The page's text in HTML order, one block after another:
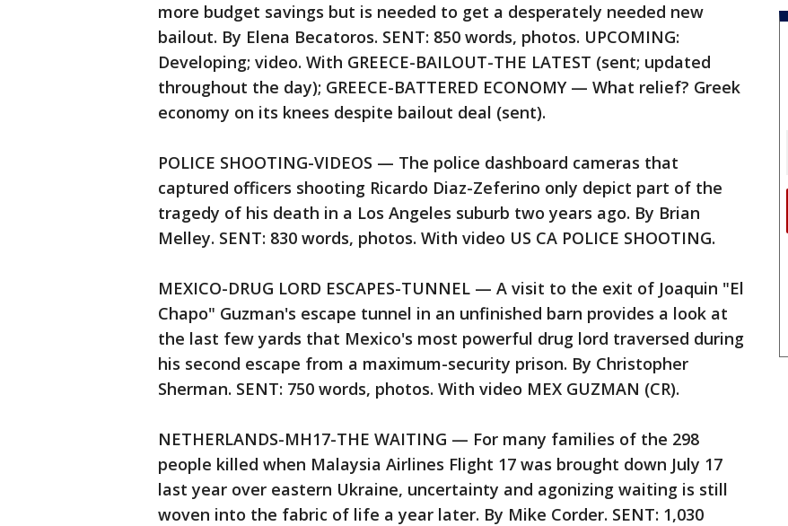
more budget savings but is needed to get a desperately needed new
bailout. By Elena Becatoros. SENT: 850 words, photos. UPCOMING:
Developing; video. With GREECE-BAILOUT-THE LATEST (sent; updated
throughout the day); GREECE-BATTERED ECONOMY — What relief? Greek
economy on its knees despite bailout deal (sent).
POLICE SHOOTING-VIDEOS — The police dashboard cameras that
captured officers shooting Ricardo Diaz-Zeferino only depict part of the
tragedy of his death in a Los Angeles suburb two years ago. By Brian
Melley. SENT: 830 words, photos. With video US CA POLICE SHOOTING.
MEXICO-DRUG LORD ESCAPES-TUNNEL — A visit to the exit of Joaquin "El
Chapo" Guzman's escape tunnel in an unfinished barn provides a look at
the last few yards that Mexico's most powerful drug lord traversed during
his second escape from a maximum-security prison. By Christopher
Sherman. SENT: 750 words, photos. With video MEX GUZMAN (CR).
NETHERLANDS-MH17-THE WAITING — For many families of the 298
people killed when Malaysia Airlines Flight 17 was brought down July 17
last year over eastern Ukraine, uncertainty and agonizing waiting is still
woven into the fabric of life a year later. By Mike Corder. SENT: 1,030